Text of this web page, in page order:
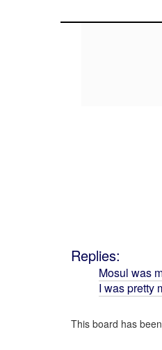
Replies:
Mosul was
I was pretty
This board has